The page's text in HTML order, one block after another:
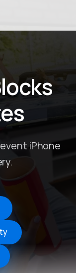
iPhone